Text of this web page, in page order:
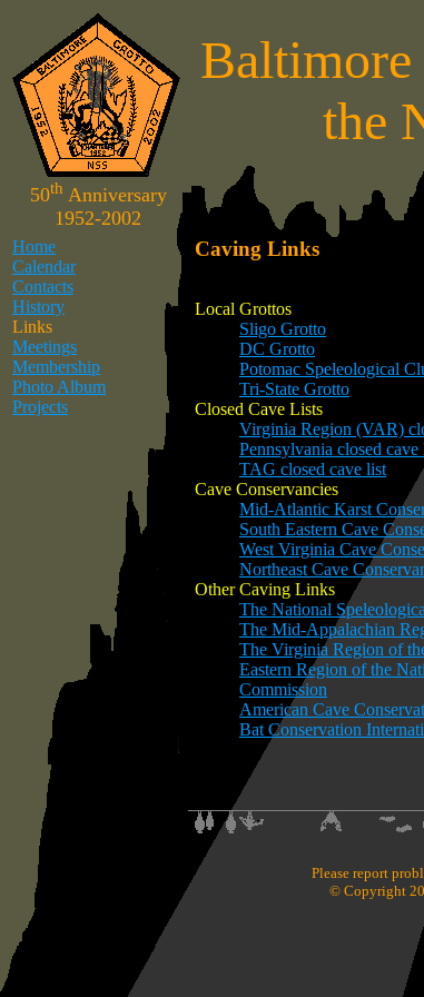
50th Anniversary
1952-2002
the
Home
Calendar
Contacts
History
Links
Meetings
Membership
Photo Album
Projects
Caving Links
Local Grottos
Sligo Grotto
DC Grotto
Potomac Speleological
Tri-State Grotto
Closed Cave Lists
Virginia Region (VAR)
Pennsylvania closed cave
TAG closed cave list
Cave Conservancies
Mid-Atlantic Karst
South Eastern Cave
West Virginia Cave
Northeast Cave
Other Caving Links
The National
The Mid-Appalachian
The Virginia Region of
Eastern Region of the
Commission
American Cave
Bat Conservation
Please report
© Copyright